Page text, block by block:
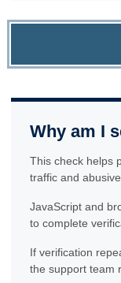
Why am I
This check helps
traffic and
JavaScript and
to complete
If verification
the support team